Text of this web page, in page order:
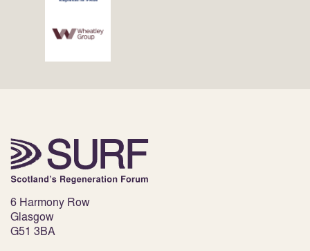
6 Harmony Row
Glasgow
G51 3BA